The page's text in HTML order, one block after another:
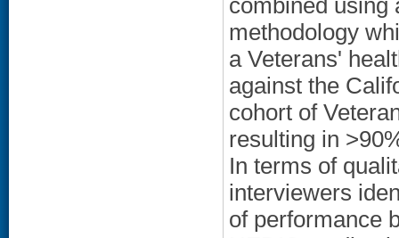
combined using
methodology
a Veterans'
against the
cohort of
resulting in
In terms of
interviewers
of performance